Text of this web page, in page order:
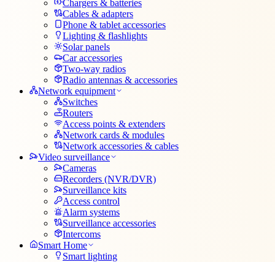
Chargers & batteries
Cables & adapters
Phone & tablet accessories
Lighting & flashlights
Solar panels
Car accessories
Two-way radios
Radio antennas & accessories
Network equipment
Switches
Routers
Access points & extenders
Network cards & modules
Network accessories & cables
Video surveillance
Cameras
Recorders (NVR/DVR)
Surveillance kits
Access control
Alarm systems
Surveillance accessories
Intercoms
Smart Home
Smart lighting